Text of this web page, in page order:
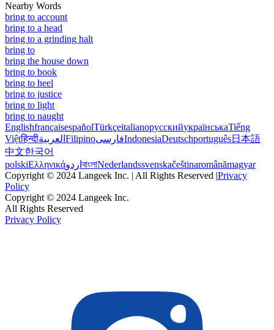
Nearby Words
bring to account
bring to a head
bring to a grinding halt
bring to
bring the house down
bring to book
bring to heel
bring to justice
bring to light
bring to naught
EnglishfrançaisespañolTürkçeitalianoрусскийукраїнськаTiếng
Việtहिन्दीالعربية FilipinoفارسیIndonesiaDeutschportuguês日本語
中文한국어
polskiΕλληνικάاردو বাংলাNederlandssvenskačeštinaromânămagyar
Copyright © 2024 Langeek Inc. | All Rights Reserved |Privacy
Policy
Copyright © 2024 Langeek Inc.
All Rights Reserved
Privacy Policy